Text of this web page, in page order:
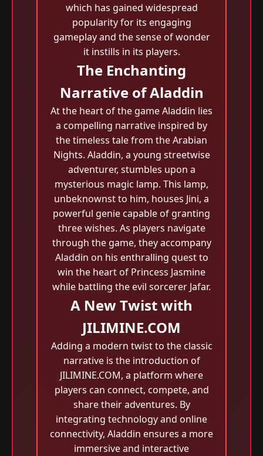
which has gained widespread
popularity for its engaging
gameplay and the sense of wonder
it instills in its players.
The Enchanting
Narrative of Aladdin
At the heart of the game Aladdin lies
a compelling narrative inspired by
the timeless tale from the Arabian
Nights. Aladdin, a young streetwise
adventurer, stumbles upon a
mysterious magic lamp. This lamp,
unbeknownst to him, houses Jini, a
powerful genie capable of granting
three wishes. As players navigate
through the game, they accompany
Aladdin on his enthralling quest to
win the heart of Princess Jasmine
while battling the evil sorcerer Jafar.
A New Twist with
JILIMINE.COM
Adding a modern twist to the classic
narrative is the introduction of
JILIMINE.COM, a platform where
players can connect, compete, and
share their adventures. By
integrating technology and online
connectivity, Aladdin ensures a more
immersive and interactive